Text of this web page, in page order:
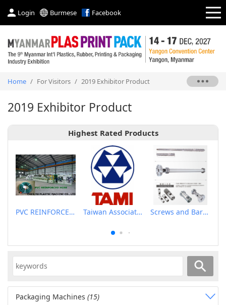
Login Burmese Facebook
Home / For Visitors / 2019 Exhibitor Product
2019 Exhibitor Product
Highest Rated Products
PVC REINFORCED HOSE EXTRUSION LINE / GARDEN HOSE Taiwan Association of Machinery Industry Screws and Barrels for Blow molding machinery
Packaging Machines (15)